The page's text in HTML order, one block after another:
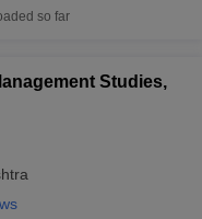
so far
Studies,